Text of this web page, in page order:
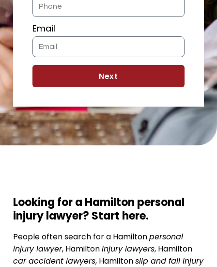
Email
Next
Looking for a Hamilton personal
injury lawyer? Start here.
People often search for a Hamiltonpersonal
injury lawyer, Hamiltoninjury lawyers, Hamilton
car accident lawyers, Hamiltonslip and fall injury